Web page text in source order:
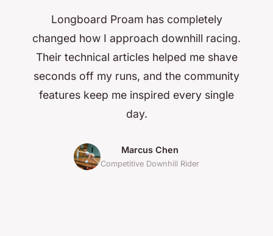
Longboard Proam has completely
changed how I approach downhill racing.
Their technical articles helped me shave
seconds off my runs, and the community
features keep me inspired every single
day.
Marcus Chen
Competitive Downhill Rider